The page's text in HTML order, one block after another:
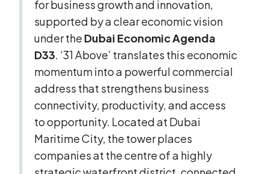
for business growth and innovation,
supported by a clear economic vision
under the Dubai Economic Agenda
D33. ‘31 Above’ translates this economic
momentum into a powerful commercial
address that strengthens business
connectivity, productivity, and access
to opportunity. Located at Dubai
Maritime City, the tower places
companies at the centre of a highly